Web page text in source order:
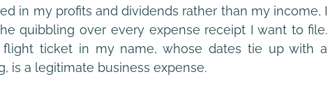
in my profits and dividends rather than my income, I
quibbling over every expense receipt I want to file.
ticket in my name, whose dates tie up with a
is a legitimate business expense.